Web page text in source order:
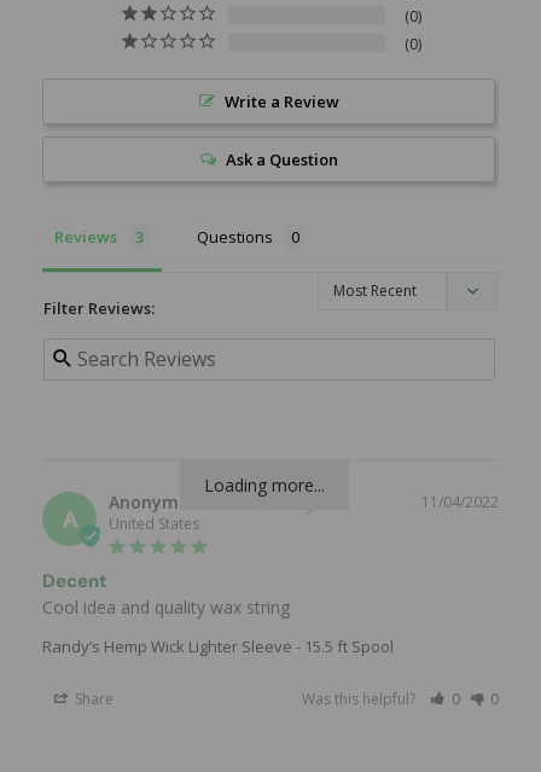
0
0
Write a Review
Ask a Question
Reviews Questions
Filter Reviews:
Loading more...
A
11/04/2022
Anonymous
United States
Decent
Cool idea and quality wax string
Randy’s Hemp Wick Lighter Sleeve - 15.5 ft Spool
Share Was this helpful? 0 0